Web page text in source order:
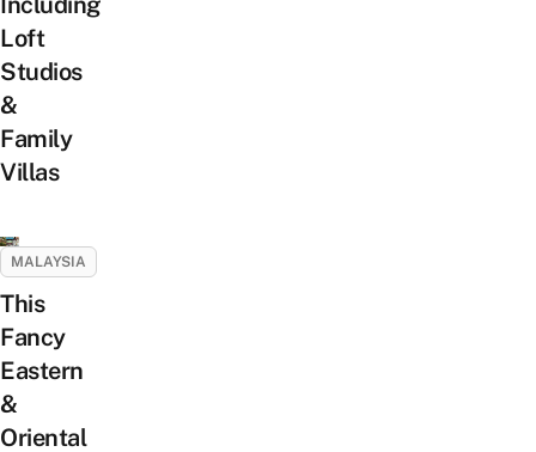
Loft
Studios
&
Family
Villas
MALAYSIA
This
Fancy
Eastern
&
Oriental